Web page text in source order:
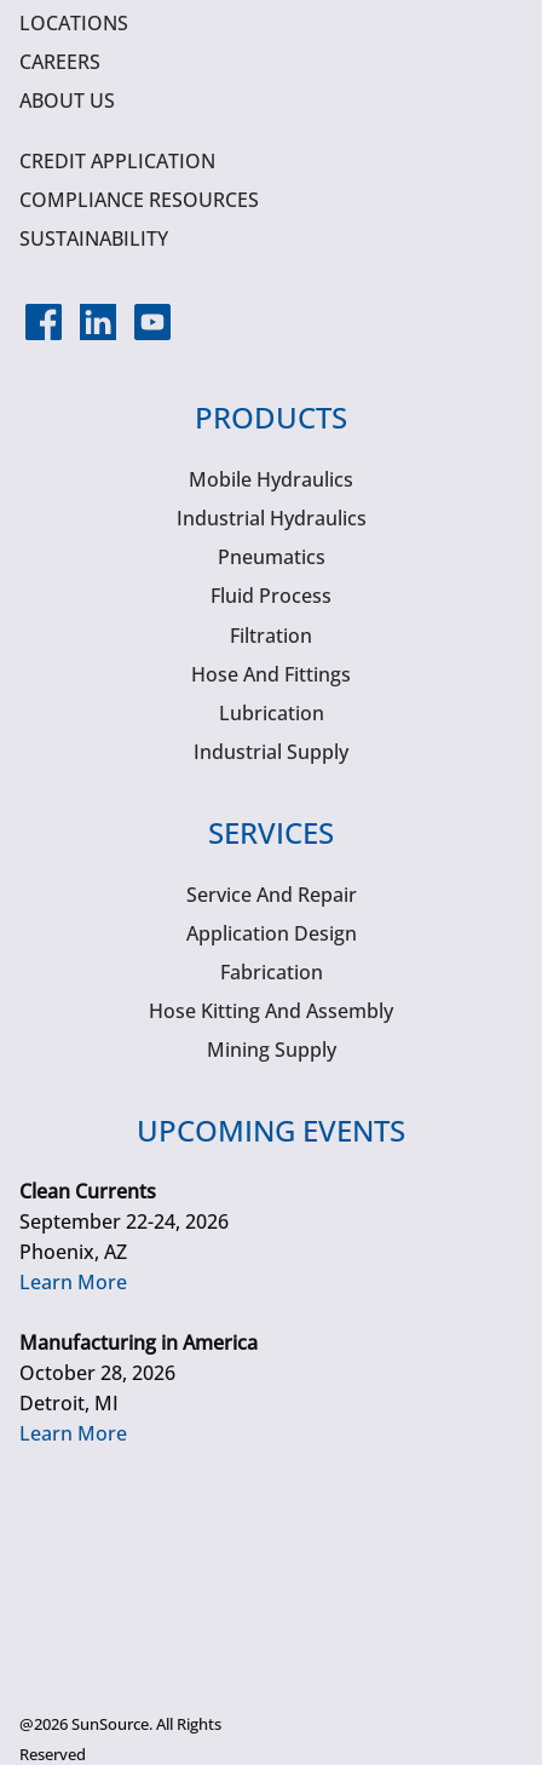
LOCATIONS
CAREERS
ABOUT US
CREDIT APPLICATION
COMPLIANCE RESOURCES
SUSTAINABILITY
PRODUCTS
Mobile Hydraulics
Industrial Hydraulics
Pneumatics
Fluid Process
Filtration
Hose And Fittings
Lubrication
Industrial Supply
SERVICES
Service And Repair
Application Design
Fabrication
Hose Kitting And Assembly
Mining Supply
UPCOMING EVENTS
Clean Currents
September 22-24, 2026
Phoenix, AZ
Learn More
Manufacturing in America
October 28, 2026
Detroit, MI
Learn More
@2026 SunSource. All Rights
Reserved